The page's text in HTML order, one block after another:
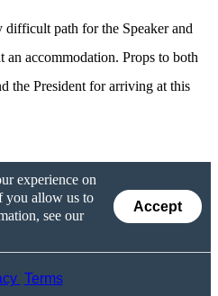
difficult path for the Speaker and
an accommodation. Props to both
the President for arriving at this
experience on
you allow us to
see our
Accept
Terms